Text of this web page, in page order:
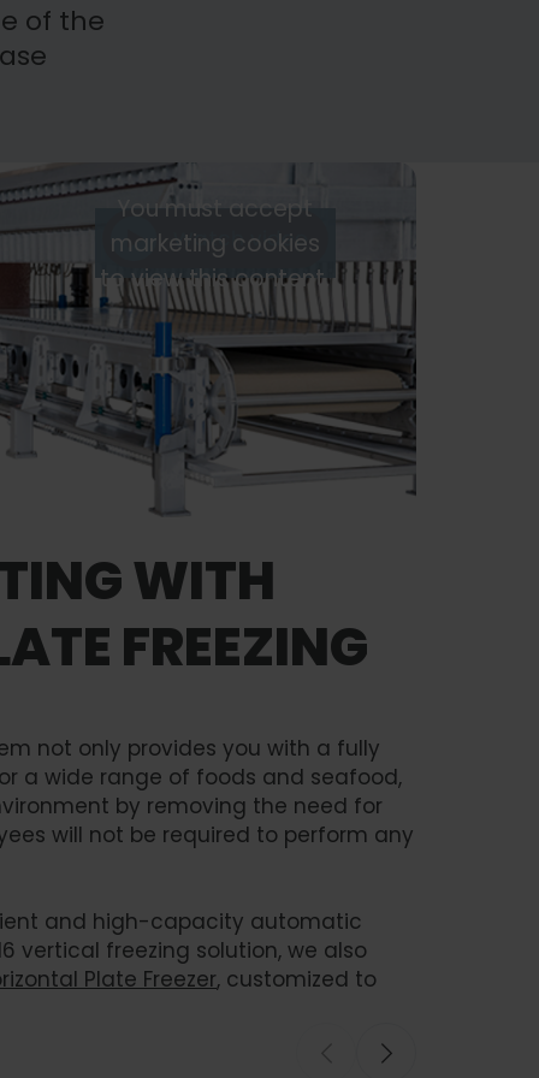
of the
You must accept
marketing cookies
to view this content.
Watch video
WITH
FREEZING
not only provides you with a fully
a wide range of foods and seafood,
by removing the need for
will not be required to perform any
and high-capacity automatic
vertical freezing solution, we also
Plate Freezer, customized to